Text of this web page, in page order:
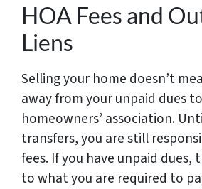
HOA Fees and
Liens
Selling your home doesn’t
away from your unpaid dues
homeowners’ association.
transfers, you are still
fees. If you have unpaid dues,
to what you are required to